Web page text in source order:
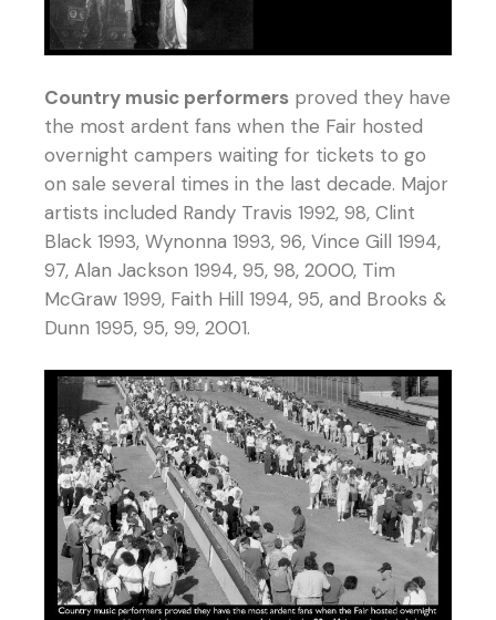
Country music performers proved they have
the most ardent fans when the Fair hosted
overnight campers waiting for tickets to go
on sale several times in the last decade. Major
artists included Randy Travis 1992, 98, Clint
Black 1993, Wynonna 1993, 96, Vince Gill 1994,
97, Alan Jackson 1994, 95, 98, 2000, Tim
McGraw 1999, Faith Hill 1994, 95, and Brooks &
Dunn 1995, 95, 99, 2001.